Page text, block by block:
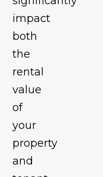
impact
both
the
rental
value
of
your
property
and